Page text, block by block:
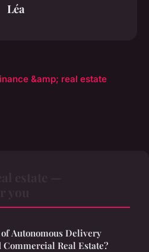
Léa
&amp; real estate
Autonomous Delivery
Real Estate?